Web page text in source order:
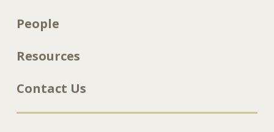
People
Resources
Contact Us